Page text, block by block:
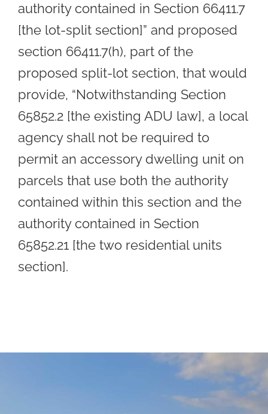
authority contained in Section 66411.7
[the lot-split section]” and proposed
section 66411.7(h), part of the
proposed split-lot section, that would
provide, “Notwithstanding Section
65852.2 [the existing ADU law], a local
agency shall not be required to
permit an accessory dwelling unit on
parcels that use both the authority
contained within this section and the
authority contained in Section
65852.21 [the two residential units
section].